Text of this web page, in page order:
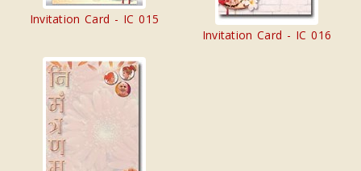
Invitation Card - IC 015
Invitation Card - IC 016